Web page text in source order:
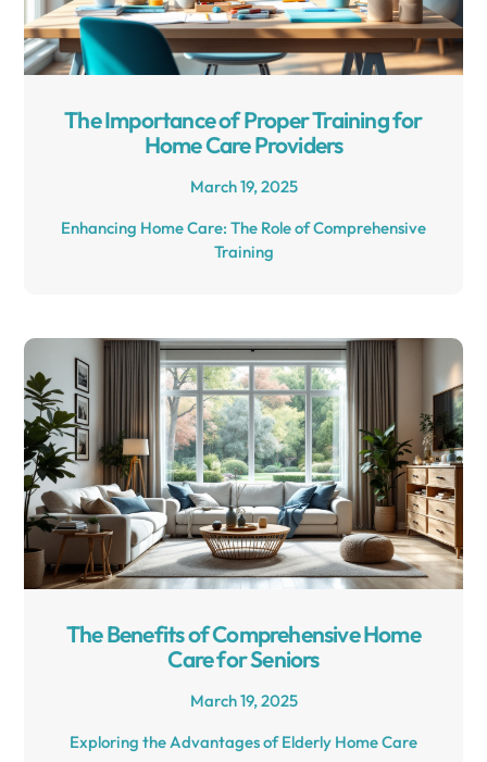
The Importance of Proper Training for
Home Care Providers
March 19, 2025
Enhancing Home Care: The Role of Comprehensive
Training
The Benefits of Comprehensive Home
Care for Seniors
March 19, 2025
Exploring the Advantages of Elderly Home Care